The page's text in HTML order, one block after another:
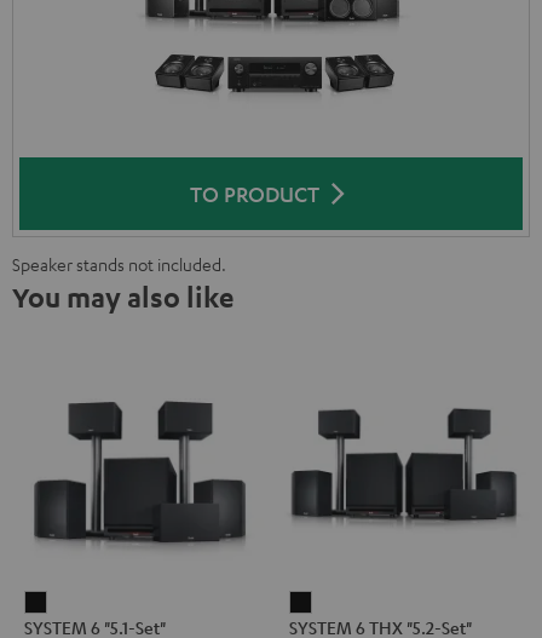
TO PRODUCT
Speaker stands not included.
You may also like
6
SYSTEM 6 "5.1-Set"
6
SYSTEM 6 THX "5.2-Set"